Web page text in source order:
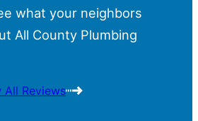
what your neighbors
All County Plumbing
All Reviews